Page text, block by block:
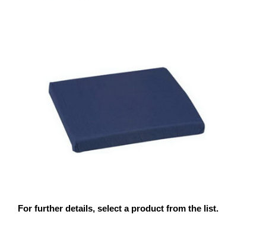
For further details, select a product from the list.